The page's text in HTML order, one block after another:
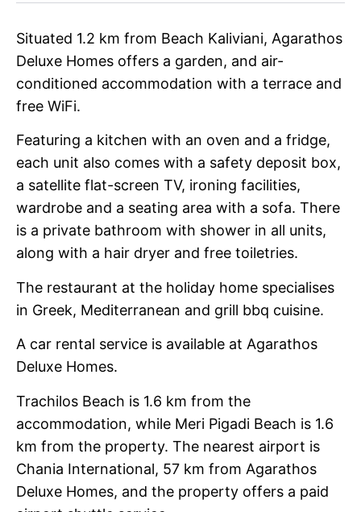
Situated 1.2 km from Beach Kaliviani, Agarathos
Deluxe Homes offers a garden, and air-
conditioned accommodation with a terrace and
free WiFi.
Featuring a kitchen with an oven and a fridge,
each unit also comes with a safety deposit box,
a satellite flat-screen TV, ironing facilities,
wardrobe and a seating area with a sofa. There
is a private bathroom with shower in all units,
along with a hair dryer and free toiletries.
The restaurant at the holiday home specialises
in Greek, Mediterranean and grill bbq cuisine.
A car rental service is available at Agarathos
Deluxe Homes.
Trachilos Beach is 1.6 km from the
accommodation, while Meri Pigadi Beach is 1.6
km from the property. The nearest airport is
Chania International, 57 km from Agarathos
Deluxe Homes, and the property offers a paid